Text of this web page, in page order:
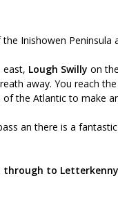
Inishowen
east, Lough Swilly on
away. You reach
the Atlantic to make
an there is a
to